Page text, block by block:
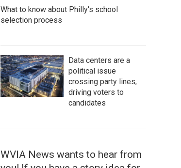
What to know about Philly's school
selection process
Data centers are a
political issue
crossing party lines,
driving voters to
candidates
WVIA News wants to hear from